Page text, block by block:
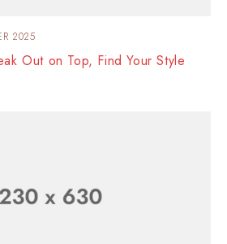
2025
Out on Top, Find Your Style